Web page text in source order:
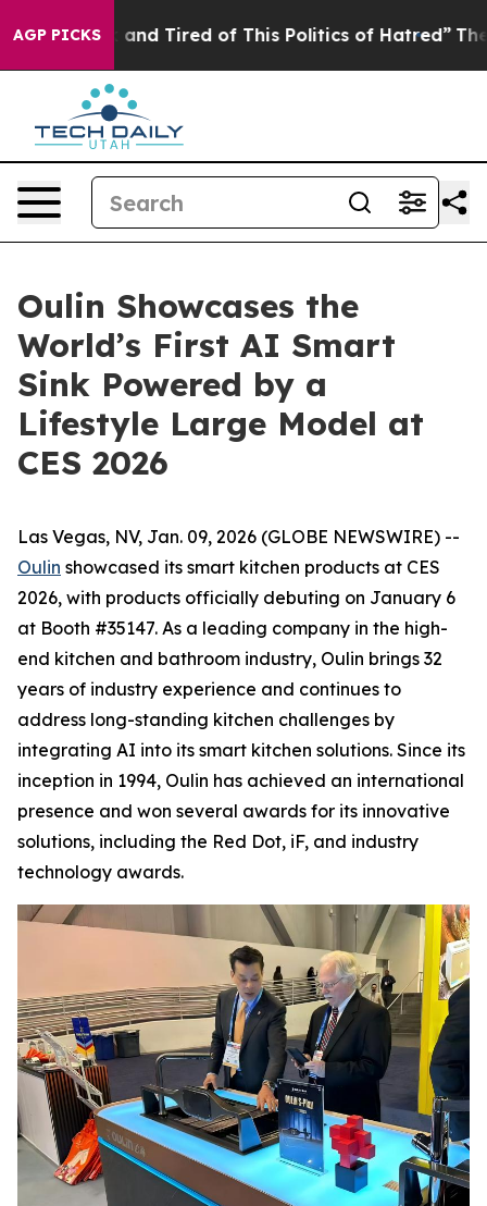
AGP PICKS
and Tired of This Politics of Hatred” The Story
Oulin Showcases the
World’s First AI Smart
Sink Powered by a
Lifestyle Large Model at
CES 2026
Las Vegas, NV, Jan. 09, 2026 (GLOBE NEWSWIRE) --
Oulin showcased its smart kitchen products at CES
2026, with products officially debuting on January 6
at Booth #35147. As a leading company in the high-
end kitchen and bathroom industry, Oulin brings 32
years of industry experience and continues to
address long-standing kitchen challenges by
integrating AI into its smart kitchen solutions. Since its
inception in 1994, Oulin has achieved an international
presence and won several awards for its innovative
solutions, including the Red Dot, iF, and industry
technology awards.